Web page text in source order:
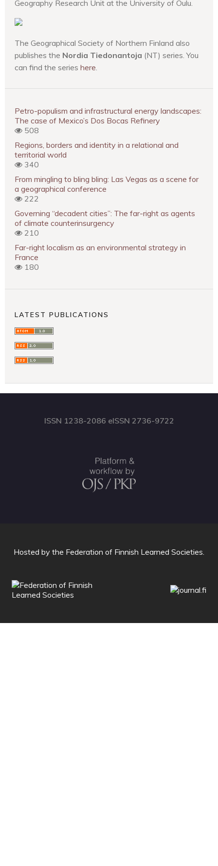
Geography Research Unit at the University of Oulu.
The Geographical Society of Northern Finland also
publishes the Nordia Tiedonantoja (NT) series. You
can find the series here.
Petro-populism and infrastructural energy landscapes:
The case of Mexico’s Dos Bocas Refinery
508
Regions, borders and identity in a relational and
territorial world
340
From mingling to bling bling: Las Vegas as a scene for
a geographical conference
222
Governing “decadent cities”: The far-right as agents
of climate counterinsurgency
210
Far-right localism as an environmental strategy in
France
180
LATEST PUBLICATIONS
ISSN 1238-2086 eISSN 2736-9722
Hosted by the Federation of Finnish Learned Societies.